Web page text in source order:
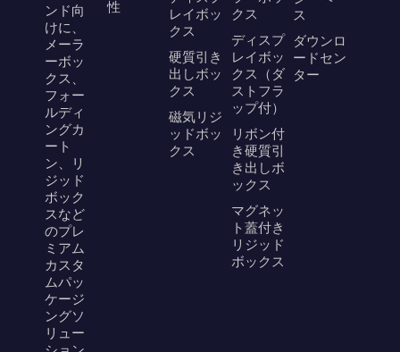
ンド向
けに、
メーラ
ーボッ
クス、
フォー
ルディ
ングカ
ート
ン、リ
ジッド
ボック
スなど
のプレ
ミアム
カスタ
ムパッ
ケージ
ングソ
リュー
性
レイボッ
クス
硬質引き
出しボッ
クス
磁気リジ
ッドボッ
クス
クス
ディスプ
レイボッ
クス（ダ
ストフラ
ップ付）
リボン付
き硬質引
き出しボ
ックス
マグネッ
ト蓋付き
リジッド
ボックス
ス
ダウンロ
ードセン
ター